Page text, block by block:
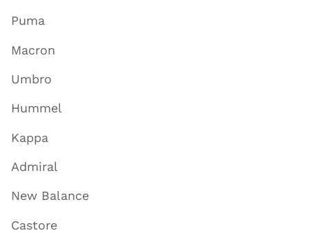
Puma
Macron
Umbro
Hummel
Kappa
Admiral
New Balance
Castore